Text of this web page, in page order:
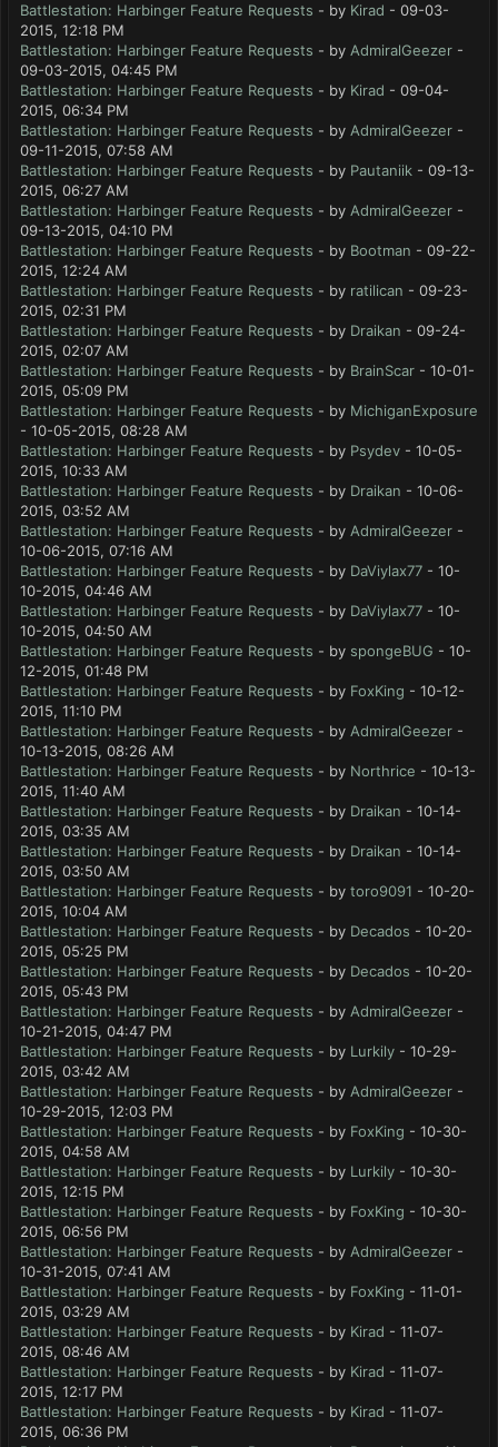
Battlestation: Harbinger Feature Requests - by Kirad - 09-03-
2015, 12:18 PM
Battlestation: Harbinger Feature Requests - by AdmiralGeezer -
09-03-2015, 04:45 PM
Battlestation: Harbinger Feature Requests - by Kirad - 09-04-
2015, 06:34 PM
Battlestation: Harbinger Feature Requests - by AdmiralGeezer -
09-11-2015, 07:58 AM
Battlestation: Harbinger Feature Requests - by Pautaniik - 09-13-
2015, 06:27 AM
Battlestation: Harbinger Feature Requests - by AdmiralGeezer -
09-13-2015, 04:10 PM
Battlestation: Harbinger Feature Requests - by Bootman - 09-22-
2015, 12:24 AM
Battlestation: Harbinger Feature Requests - by ratilican - 09-23-
2015, 02:31 PM
Battlestation: Harbinger Feature Requests - by Draikan - 09-24-
2015, 02:07 AM
Battlestation: Harbinger Feature Requests - by BrainScar - 10-01-
2015, 05:09 PM
Battlestation: Harbinger Feature Requests - by MichiganExposure
- 10-05-2015, 08:28 AM
Battlestation: Harbinger Feature Requests - by Psydev - 10-05-
2015, 10:33 AM
Battlestation: Harbinger Feature Requests - by Draikan - 10-06-
2015, 03:52 AM
Battlestation: Harbinger Feature Requests - by AdmiralGeezer -
10-06-2015, 07:16 AM
Battlestation: Harbinger Feature Requests - by DaViylax77 - 10-
10-2015, 04:46 AM
Battlestation: Harbinger Feature Requests - by DaViylax77 - 10-
10-2015, 04:50 AM
Battlestation: Harbinger Feature Requests - by spongeBUG - 10-
12-2015, 01:48 PM
Battlestation: Harbinger Feature Requests - by FoxKing - 10-12-
2015, 11:10 PM
Battlestation: Harbinger Feature Requests - by AdmiralGeezer -
10-13-2015, 08:26 AM
Battlestation: Harbinger Feature Requests - by Northrice - 10-13-
2015, 11:40 AM
Battlestation: Harbinger Feature Requests - by Draikan - 10-14-
2015, 03:35 AM
Battlestation: Harbinger Feature Requests - by Draikan - 10-14-
2015, 03:50 AM
Battlestation: Harbinger Feature Requests - by toro9091 - 10-20-
2015, 10:04 AM
Battlestation: Harbinger Feature Requests - by Decados - 10-20-
2015, 05:25 PM
Battlestation: Harbinger Feature Requests - by Decados - 10-20-
2015, 05:43 PM
Battlestation: Harbinger Feature Requests - by AdmiralGeezer -
10-21-2015, 04:47 PM
Battlestation: Harbinger Feature Requests - by Lurkily - 10-29-
2015, 03:42 AM
Battlestation: Harbinger Feature Requests - by AdmiralGeezer -
10-29-2015, 12:03 PM
Battlestation: Harbinger Feature Requests - by FoxKing - 10-30-
2015, 04:58 AM
Battlestation: Harbinger Feature Requests - by Lurkily - 10-30-
2015, 12:15 PM
Battlestation: Harbinger Feature Requests - by FoxKing - 10-30-
2015, 06:56 PM
Battlestation: Harbinger Feature Requests - by AdmiralGeezer -
10-31-2015, 07:41 AM
Battlestation: Harbinger Feature Requests - by FoxKing - 11-01-
2015, 03:29 AM
Battlestation: Harbinger Feature Requests - by Kirad - 11-07-
2015, 08:46 AM
Battlestation: Harbinger Feature Requests - by Kirad - 11-07-
2015, 12:17 PM
Battlestation: Harbinger Feature Requests - by Kirad - 11-07-
2015, 06:36 PM